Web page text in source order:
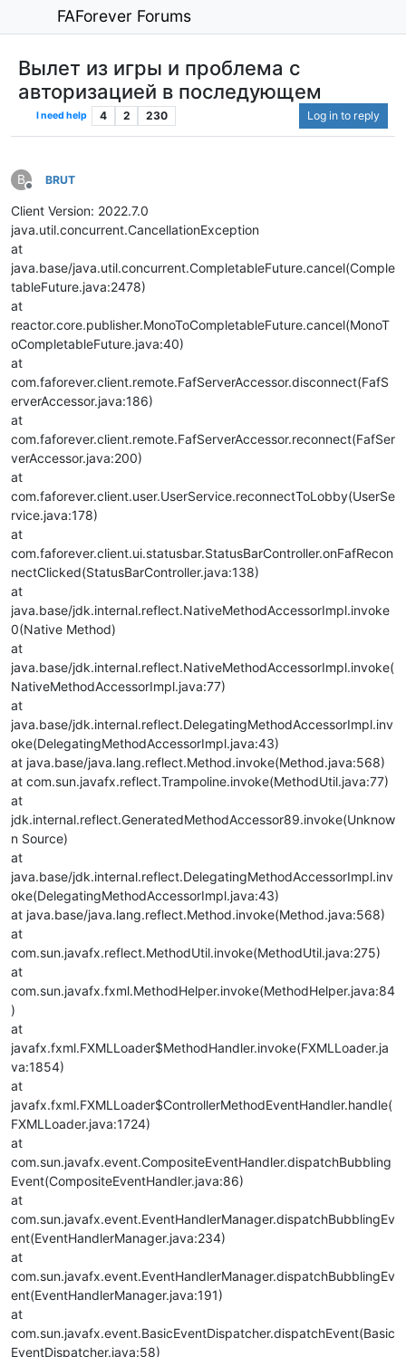
FAForever Forums
Вылет из игры и проблема с
авторизацией в последующем
I need help 4 2 230 Log in to reply
B
Offline
BRUT
Client Version: 2022.7.0
java.util.concurrent.CancellationException
at
java.base/java.util.concurrent.CompletableFuture.cancel(Comple
tableFuture.java:2478)
at
reactor.core.publisher.MonoToCompletableFuture.cancel(MonoT
oCompletableFuture.java:40)
at
com.faforever.client.remote.FafServerAccessor.disconnect(FafS
erverAccessor.java:186)
at
com.faforever.client.remote.FafServerAccessor.reconnect(FafSer
verAccessor.java:200)
at
com.faforever.client.user.UserService.reconnectToLobby(UserSe
rvice.java:178)
at
com.faforever.client.ui.statusbar.StatusBarController.onFafRecon
nectClicked(StatusBarController.java:138)
at
java.base/jdk.internal.reflect.NativeMethodAccessorImpl.invoke
0(Native Method)
at
java.base/jdk.internal.reflect.NativeMethodAccessorImpl.invoke(
NativeMethodAccessorImpl.java:77)
at
java.base/jdk.internal.reflect.DelegatingMethodAccessorImpl.inv
oke(DelegatingMethodAccessorImpl.java:43)
at java.base/java.lang.reflect.Method.invoke(Method.java:568)
at com.sun.javafx.reflect.Trampoline.invoke(MethodUtil.java:77)
at
jdk.internal.reflect.GeneratedMethodAccessor89.invoke(Unknow
n Source)
at
java.base/jdk.internal.reflect.DelegatingMethodAccessorImpl.inv
oke(DelegatingMethodAccessorImpl.java:43)
at java.base/java.lang.reflect.Method.invoke(Method.java:568)
at
com.sun.javafx.reflect.MethodUtil.invoke(MethodUtil.java:275)
at
com.sun.javafx.fxml.MethodHelper.invoke(MethodHelper.java:84
)
at
javafx.fxml.FXMLLoader$MethodHandler.invoke(FXMLLoader.ja
va:1854)
at
javafx.fxml.FXMLLoader$ControllerMethodEventHandler.handle(
FXMLLoader.java:1724)
at
com.sun.javafx.event.CompositeEventHandler.dispatchBubbling
Event(CompositeEventHandler.java:86)
at
com.sun.javafx.event.EventHandlerManager.dispatchBubblingEv
ent(EventHandlerManager.java:234)
at
com.sun.javafx.event.EventHandlerManager.dispatchBubblingEv
ent(EventHandlerManager.java:191)
at
com.sun.javafx.event.BasicEventDispatcher.dispatchEvent(Basic
EventDispatcher.java:58)